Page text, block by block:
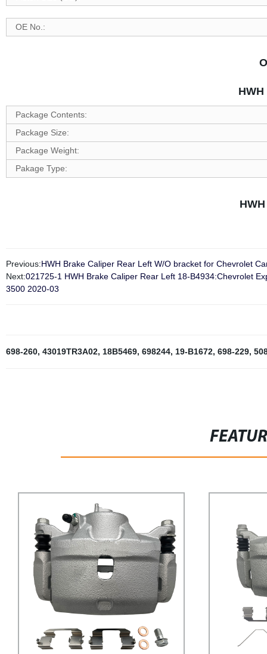
OE No.:
Package Contents:
Package Size:
Package Weight:
Pakage Type:
Previous:HWH Brake Caliper Rear Left W/O bracket for Chevrolet
Next:021725-1 HWH Brake Caliper Rear Left 18-B4934:Chevrolet
3500 2020-03
698-260, 43019TR3A02, 18B5469, 698244, 19-B1672, 698-229,